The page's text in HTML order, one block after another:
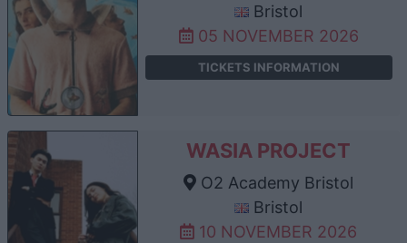
Bristol
05 NOVEMBER 2026
TICKETS INFORMATION
WASIA PROJECT
O2 Academy Bristol
Bristol
10 NOVEMBER 2026